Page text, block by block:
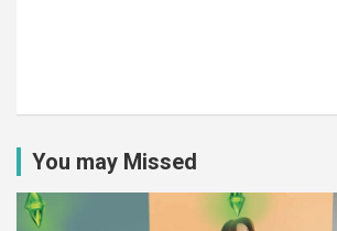
You may Missed